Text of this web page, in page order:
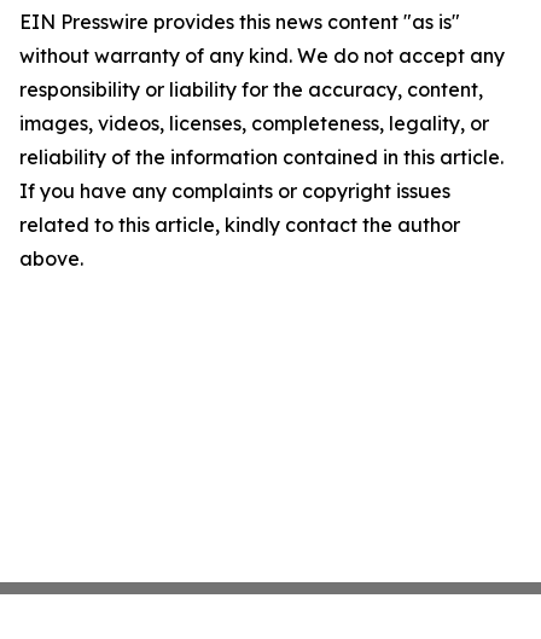
EIN Presswire provides this news content "as is"
without warranty of any kind. We do not accept any
responsibility or liability for the accuracy, content,
images, videos, licenses, completeness, legality, or
reliability of the information contained in this article.
If you have any complaints or copyright issues
related to this article, kindly contact the author
above.